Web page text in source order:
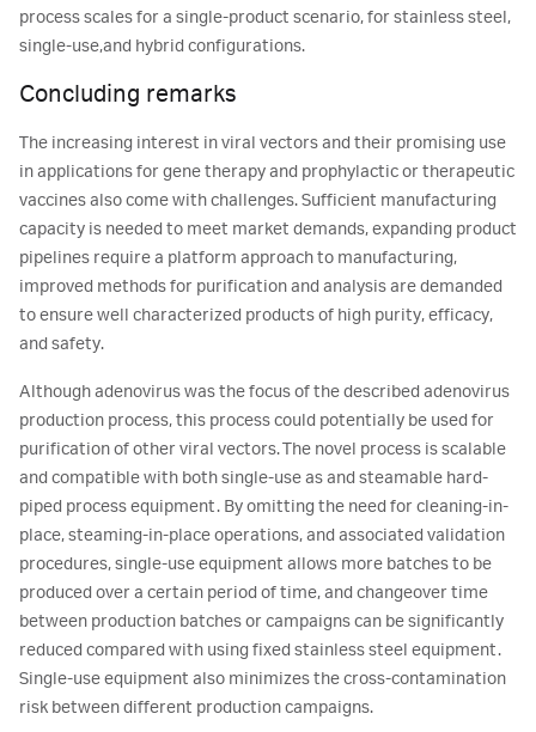
process scales for a single-product scenario, for stainless steel,
single-use,and hybrid configurations.
Concluding remarks
The increasing interest in viral vectors and their promising use
in applications for gene therapy and prophylactic or therapeutic
vaccines also come with challenges. Sufficient manufacturing
capacity is needed to meet market demands, expanding product
pipelines require a platform approach to manufacturing,
improved methods for purification and analysis are demanded
to ensure well characterized products of high purity, efficacy,
and safety.
Although adenovirus was the focus of the described adenovirus
production process, this process could potentially be used for
purification of other viral vectors. The novel process is scalable
and compatible with both single-use as and steamable hard-
piped process equipment. By omitting the need for cleaning-in-
place, steaming-in-place operations, and associated validation
procedures, single-use equipment allows more batches to be
produced over a certain period of time, and changeover time
between production batches or campaigns can be significantly
reduced compared with using fixed stainless steel equipment.
Single-use equipment also minimizes the cross-contamination
risk between different production campaigns.